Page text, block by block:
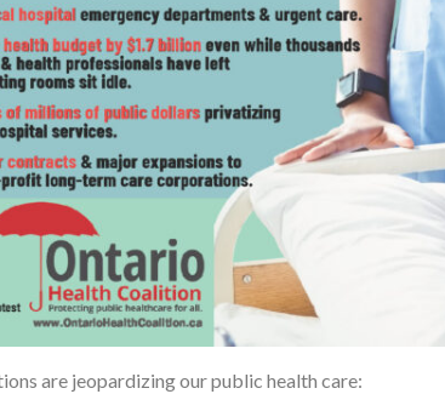
are jeopardizing our public health care: